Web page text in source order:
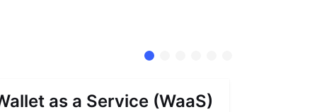
as a Service (WaaS)